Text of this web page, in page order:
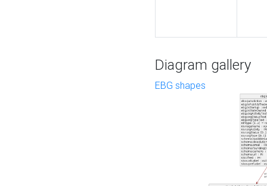
Diagram gallery
EBG shapes